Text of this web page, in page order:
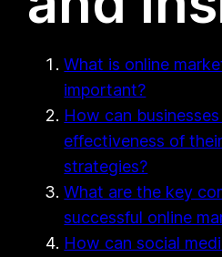
What is online
important?
How can
effectiveness of
strategies?
What are the key
successful online
How can social